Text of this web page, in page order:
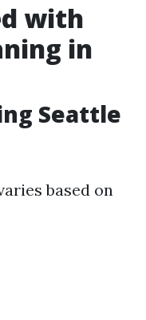
with
in
Seattle
based on